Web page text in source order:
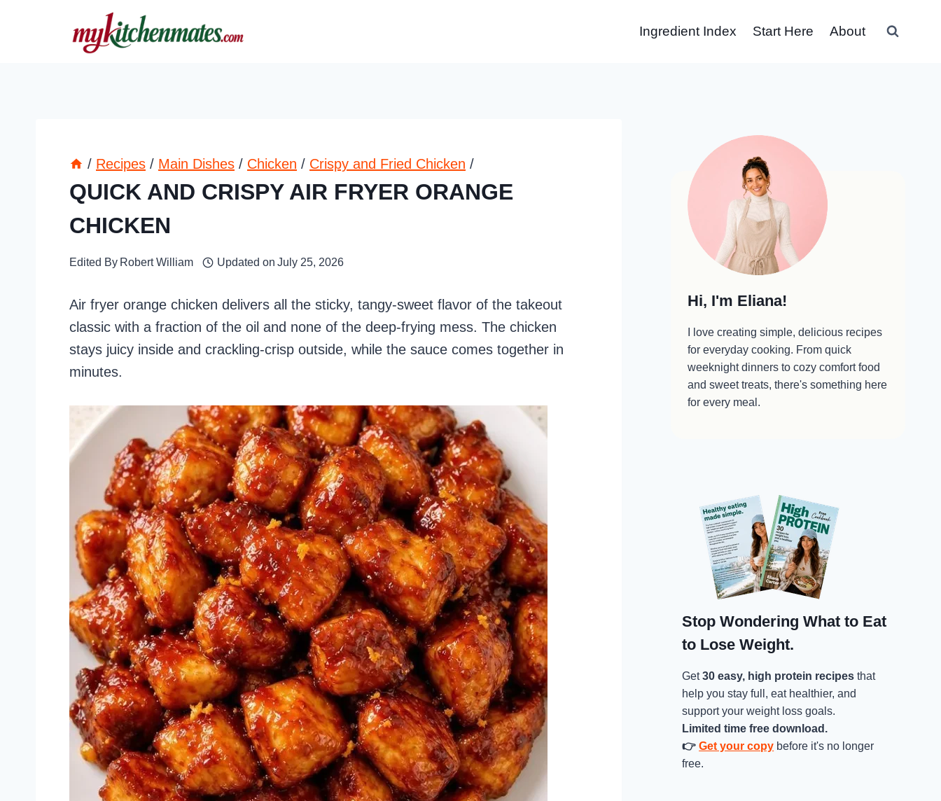
Ingredient Index Start Here About
/ Recipes / Main Dishes / Chicken / Crispy and Fried Chicken /
QUICK AND CRISPY AIR FRYER ORANGE
CHICKEN
Edited By Robert William Updated on July 25, 2026
Air fryer orange chicken delivers all the sticky, tangy-sweet flavor of the takeout
classic with a fraction of the oil and none of the deep-frying mess. The chicken
stays juicy inside and crackling-crisp outside, while the sauce comes together in
minutes.
Hi, I'm Eliana!
I love creating simple, delicious recipes
for everyday cooking. From quick
weeknight dinners to cozy comfort food
and sweet treats, there's something here
for every meal.
Stop Wondering What to Eat
to Lose Weight.
Get30 easy, high protein recipes that
help you stay full, eat healthier, and
support your weight loss goals.
Limited time free download.
👉 Get your copy before it's no longer
free.